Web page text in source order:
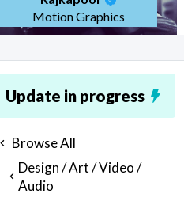
Motion Graphics
Update in progress
Browse All
Design / Art / Video /
Audio